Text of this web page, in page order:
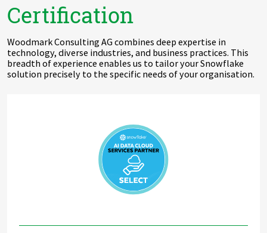
Certification
Woodmark Consulting AG combines deep expertise in
technology, diverse industries, and business practices. This
breadth of experience enables us to tailor your Snowflake
solution precisely to the specific needs of your organisation.